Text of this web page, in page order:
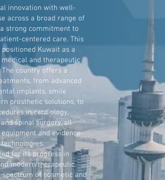
innovation with well-
across a broad range of
strong commitment to
centered care. This
Kuwait as a
and therapeutic
country offers a
from advanced
implants, smile
prosthetic solutions, to
in cardiology,
spinal surgery, all
and evidence-
for its progress in
modern therapeutic
of cosmetic and